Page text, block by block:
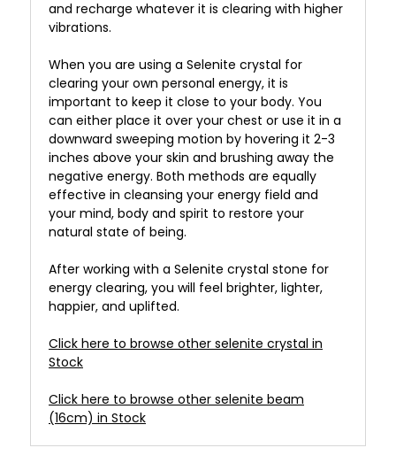
and recharge whatever it is clearing with higher
vibrations.
When you are using a Selenite crystal for
clearing your own personal energy, it is
important to keep it close to your body. You
can either place it over your chest or use it in a
downward sweeping motion by hovering it 2-3
inches above your skin and brushing away the
negative energy. Both methods are equally
effective in cleansing your energy field and
your mind, body and spirit to restore your
natural state of being.
After working with a Selenite crystal stone for
energy clearing, you will feel brighter, lighter,
happier, and uplifted.
Click here to browse other selenite crystal in
Stock
Click here to browse other selenite beam
(16cm) in Stock